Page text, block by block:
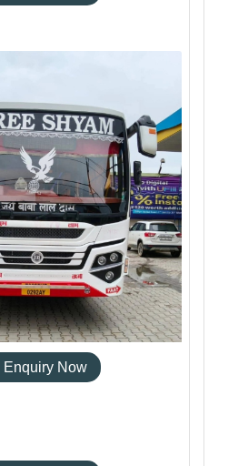
Enquiry Now